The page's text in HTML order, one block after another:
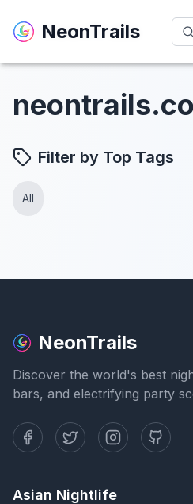
NeonTrails
NeonTrails
Filter by Top Tags
All
NeonTrails
Discover the world's best
bars, and electrifying party
Asian Nightlife